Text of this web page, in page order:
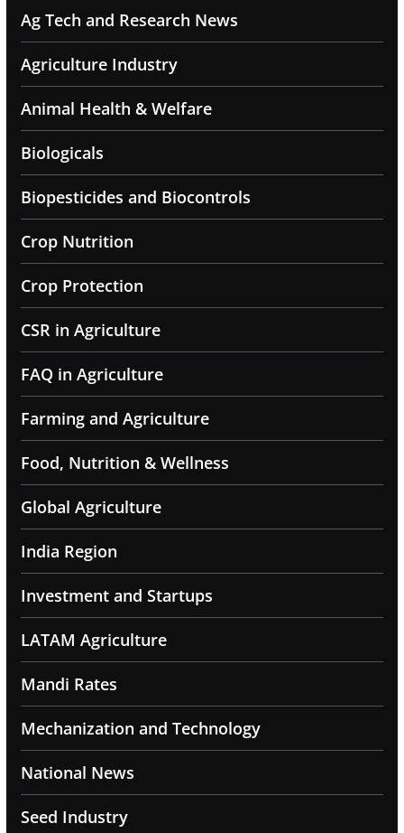
Ag Tech and Research News
Agriculture Industry
Animal Health & Welfare
Biologicals
Biopesticides and Biocontrols
Crop Nutrition
Crop Protection
CSR in Agriculture
FAQ in Agriculture
Farming and Agriculture
Food, Nutrition & Wellness
Global Agriculture
India Region
Investment and Startups
LATAM Agriculture
Mandi Rates
Mechanization and Technology
National News
Seed Industry